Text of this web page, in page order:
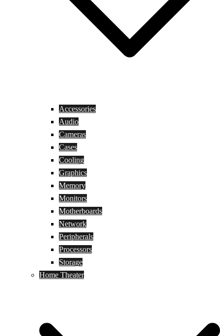
Accessories
Audio
Cameras
Cases
Cooling
Graphics
Memory
Monitors
Motherboards
Network
Peripherals
Processors
Storage
Home Theater